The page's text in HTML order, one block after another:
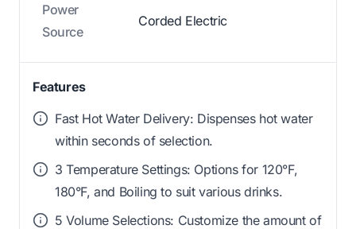
Power
Source
Corded Electric
Features
Fast Hot Water Delivery: Dispenses hot water
within seconds of selection.
3 Temperature Settings: Options for 120°F,
180°F, and Boiling to suit various drinks.
5 Volume Selections: Customize the amount of